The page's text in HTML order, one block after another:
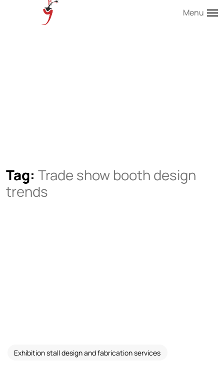
Menu
Tag: Trade show booth design
trends
Exhibition stall design and fabrication services